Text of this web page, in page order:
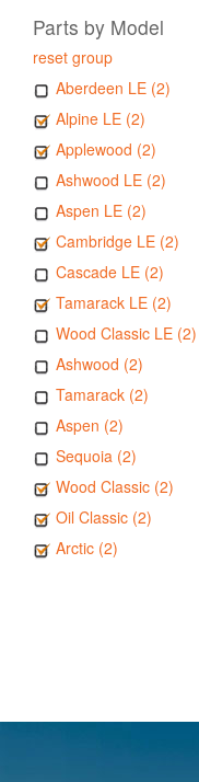
Parts by Model
reset group
Aberdeen LE (2)
Alpine LE (2)
Applewood (2)
Ashwood LE (2)
Aspen LE (2)
Cambridge LE (2)
Cascade LE (2)
Tamarack LE (2)
Wood Classic LE (2)
Ashwood (2)
Tamarack (2)
Aspen (2)
Sequoia (2)
Wood Classic (2)
Oil Classic (2)
Arctic (2)